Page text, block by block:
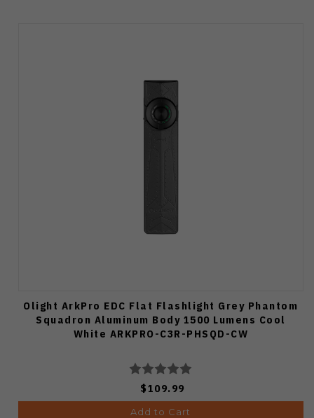
Olight ArkPro EDC Flat Flashlight Grey Phantom
Squadron Aluminum Body 1500 Lumens Cool
White ARKPRO-C3R-PHSQD-CW
$109.99
Add to Cart